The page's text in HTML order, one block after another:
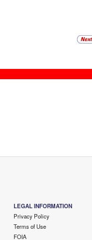
LEGAL INFORMATION
Privacy Policy
Terms of Use
FOIA